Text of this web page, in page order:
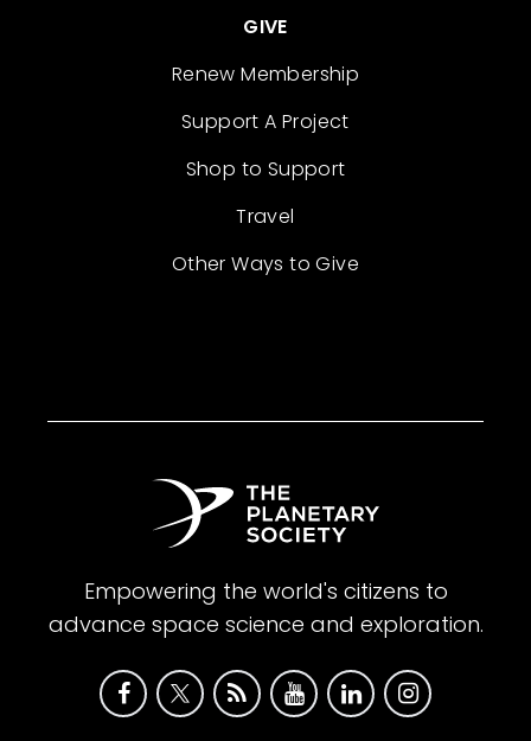
GIVE
Renew Membership
Support A Project
Shop to Support
Travel
Other Ways to Give
Empowering the world's citizens to
advance space science and exploration.